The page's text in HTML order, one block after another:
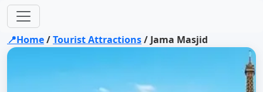
📍Home/Tourist Attractions/ Jama Masjid